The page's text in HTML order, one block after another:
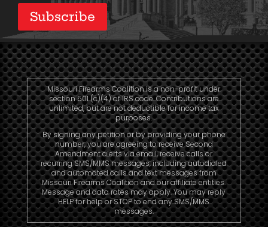
Subscribe
Missouri Firearms Coalition is a non-profit under
section 501 (c)(4) of IRS code. Contributions are
unlimited, but are not deductible for income tax
purposes.
By signing any petition or by providing your phone
number, you are agreeing to receive Second
Amendment alerts via email, receive calls or
recurring SMS/MMS messages, including autodialed
and automated calls and text messages from
Missouri Firearms Coalition and our affiliate entities.
Message and data rates may apply. You may reply
HELP for help or STOP to end any SMS/MMS
messages.